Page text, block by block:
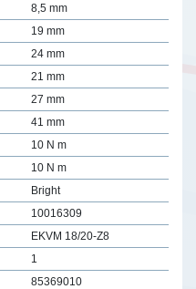
8,5 mm
19 mm
24 mm
21 mm
27 mm
41 mm
10 N m
10 N m
Bright
10016309
EKVM 18/20-Z8
1
85369010